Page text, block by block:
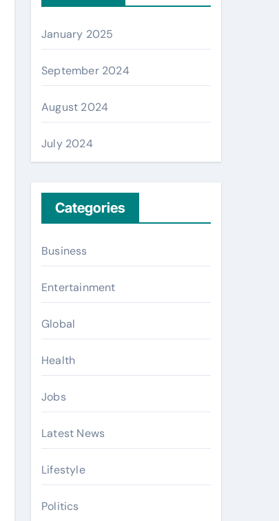
January 2025
September 2024
August 2024
July 2024
Categories
Business
Entertainment
Global
Health
Jobs
Latest News
Lifestyle
Politics